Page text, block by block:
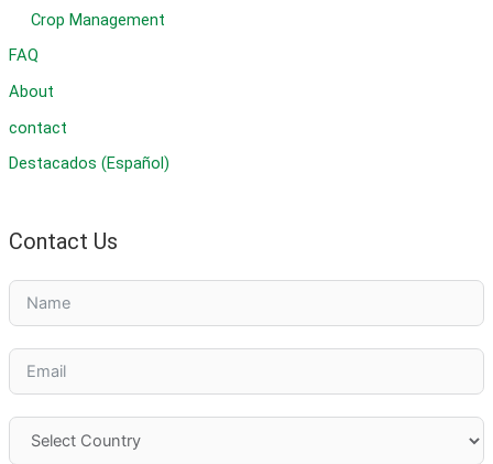
Crop Management
FAQ
About
contact
Destacados (Español)
Contact Us